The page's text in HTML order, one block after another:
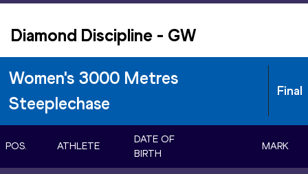
Diamond Discipline - GW
Women's 3000 Metres
Steeplechase
Final
POS. ATHLETE
DATE OF
BIRTH
MARK